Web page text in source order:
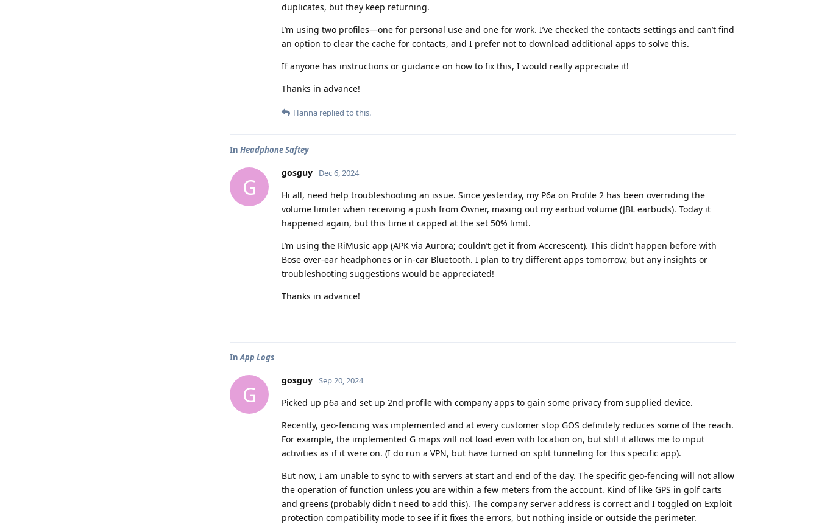
duplicates, but they keep returning.
I’m using two profiles—one for personal use and one for work. I’ve checked the contacts settings and can’t find
an option to clear the cache for contacts, and I prefer not to download additional apps to solve this.
If anyone has instructions or guidance on how to fix this, I would really appreciate it!
Thanks in advance!
Hanna replied to this.
In Headphone Saftey
G
gosguy Dec 6, 2024
Hi all, need help troubleshooting an issue. Since yesterday, my P6a on Profile 2 has been overriding the
volume limiter when receiving a push from Owner, maxing out my earbud volume (JBL earbuds). Today it
happened again, but this time it capped at the set 50% limit.
I’m using the RiMusic app (APK via Aurora; couldn’t get it from Accrescent). This didn’t happen before with
Bose over-ear headphones or in-car Bluetooth. I plan to try different apps tomorrow, but any insights or
troubleshooting suggestions would be appreciated!
Thanks in advance!
InApp Logs
G
gosguy Sep 20, 2024
Picked up p6a and set up 2nd profile with company apps to gain some privacy from supplied device.
Recently, geo-fencing was implemented and at every customer stop GOS definitely reduces some of the reach.
For example, the implemented G maps will not load even with location on, but still it allows me to input
activities as if it were on. (I do run a VPN, but have turned on split tunneling for this specific app).
But now, I am unable to sync to with servers at start and end of the day. The specific geo-fencing will not allow
the operation of function unless you are within a few meters from the account. Kind of like GPS in golf carts
and greens (probably didn't need to add this). The company server address is correct and I toggled on Exploit
protection compatibility mode to see if it fixes the errors, but nothing inside or outside the perimeter.